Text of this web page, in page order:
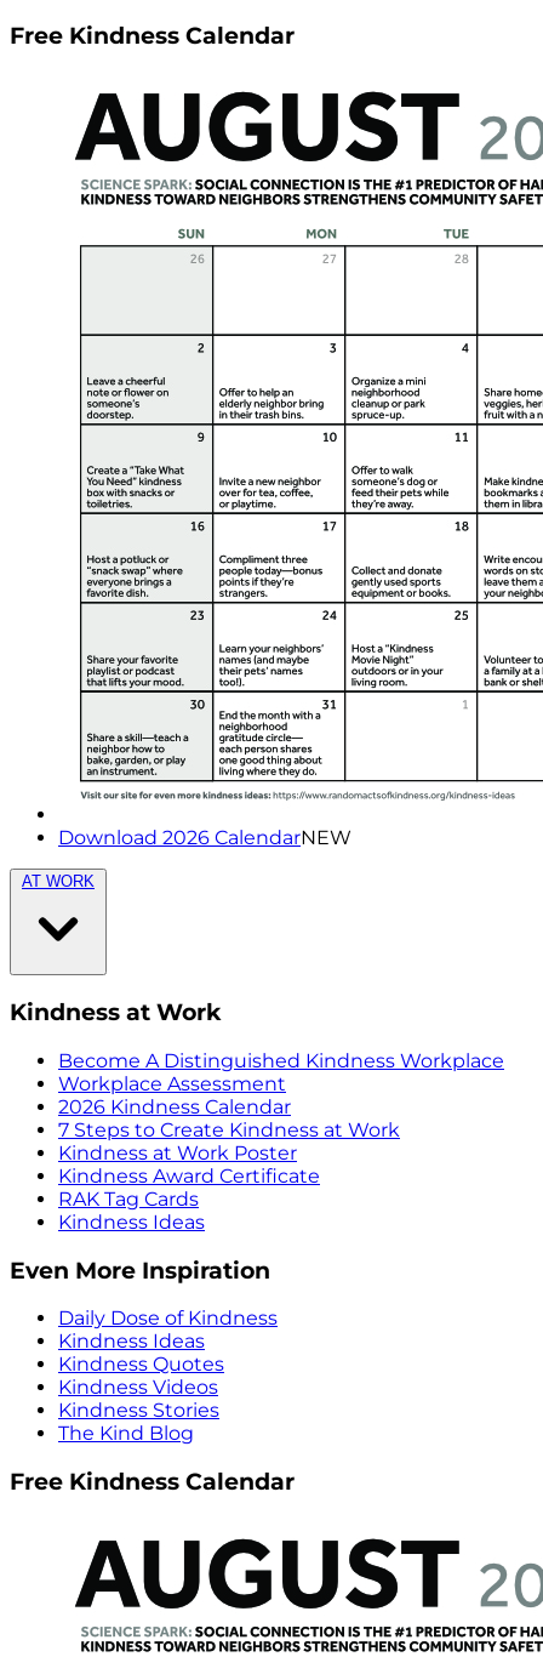
Free Kindness Calendar
Download 2026 CalendarNEW
AT WORK
Kindness at Work
Become A Distinguished Kindness Workplace
Workplace Assessment
2026 Kindness Calendar
7 Steps to Create Kindness at Work
Kindness at Work Poster
Kindness Award Certificate
RAK Tag Cards
Kindness Ideas
Even More Inspiration
Daily Dose of Kindness
Kindness Ideas
Kindness Quotes
Kindness Videos
Kindness Stories
The Kind Blog
Free Kindness Calendar